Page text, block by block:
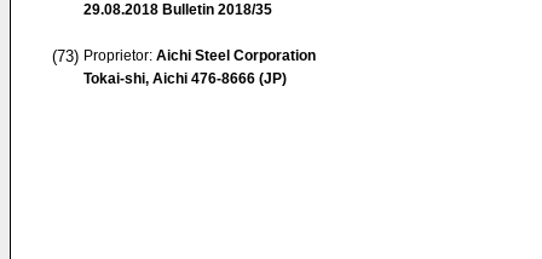
29.08.2018 Bulletin 2018/35
(73) Proprietor: Aichi Steel Corporation
Tokai-shi, Aichi 476-8666 (JP)